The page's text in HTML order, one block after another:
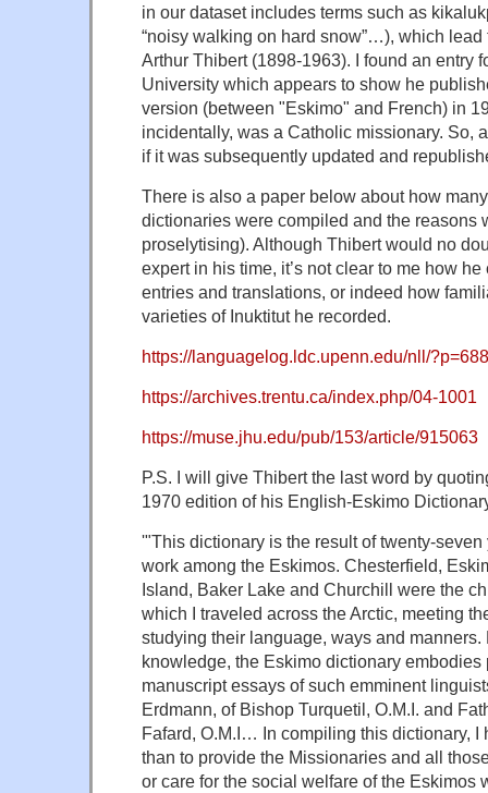
in our dataset includes terms such as
“noisy walking on hard snow”…), which lead
Arthur Thibert (1898-1963). I found an entry
University which appears to show he
version (between "Eskimo" and French) in
incidentally, was a Catholic missionary. So,
if it was subsequently updated and
There is also a paper below about how
dictionaries were compiled and the reasons
proselytising). Although Thibert would no
expert in his time, it’s not clear to me how
entries and translations, or indeed how
varieties of Inuktitut he recorded.
https://languagelog.ldc.upenn.edu/nll/
https://archives.trentu.ca/index.php/04-1001
https://muse.jhu.edu/pub/153/article/915063
P.S. I will give Thibert the last word by
1970 edition of his English-Eskimo
'"This dictionary is the result of twenty-
work among the Eskimos. Chesterfield,
Island, Baker Lake and Churchill were the
which I traveled across the Arctic, meeting
studying their language, ways and
knowledge, the Eskimo dictionary embodies
manuscript essays of such emminent
Erdmann, of Bishop Turquetil, O.M.I. and
Fafard, O.M.I… In compiling this dictionary, I
than to provide the Missionaries and all
or care for the social welfare of the Eskimos